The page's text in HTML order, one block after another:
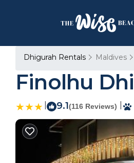
Dhigurah Rentals Maldives
Finolhu
9.1(116 Reviews)